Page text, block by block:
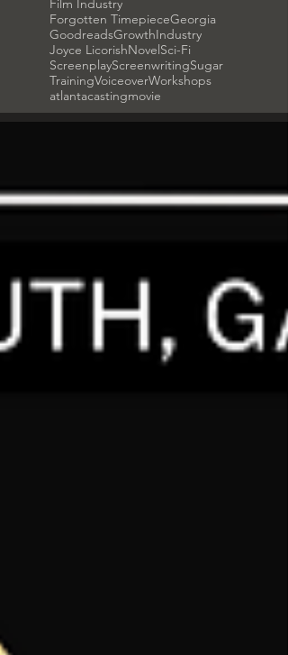
Film Industry
Forgotten TimepieceGeorgia
GoodreadsGrowthIndustry
Joyce LicorishNovelSci-Fi
ScreenplayScreenwritingSugar
TrainingVoiceoverWorkshops
atlantacastingmovie